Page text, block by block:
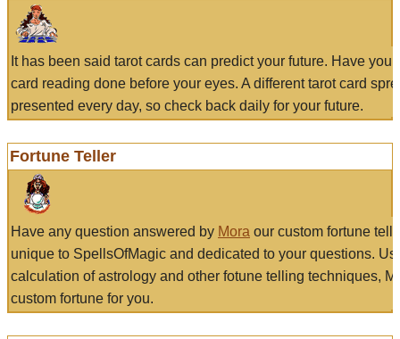
It has been said tarot cards can predict your future. Have
card reading done before your eyes. A different tarot card
presented every day, so check back daily for your future.
Fortune Teller
Have any question answered by Mora our custom fortune
unique to SpellsOfMagic and dedicated to your questions.
calculation of astrology and other fotune telling techniques,
custom fortune for you.